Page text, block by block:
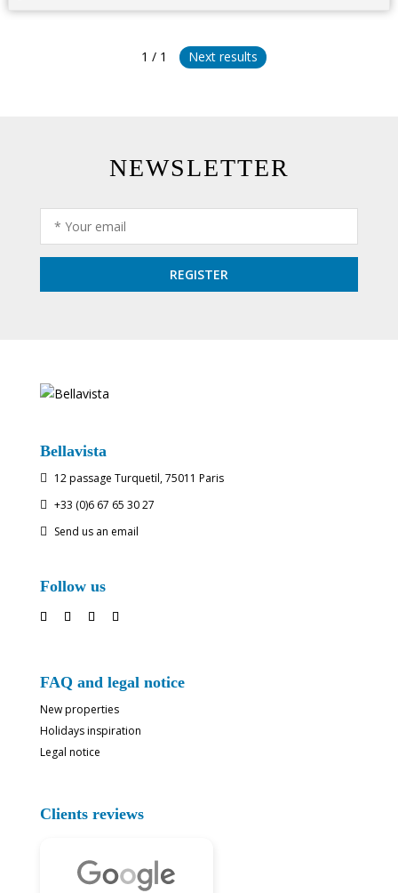
1 / 1 Next results
NEWSLETTER
Bellavista
 12 passage Turquetil, 75011 Paris
 +33 (0)6 67 65 30 27
 Send us an email
Follow us
FAQ and legal notice
New properties
Holidays inspiration
Legal notice
Clients reviews